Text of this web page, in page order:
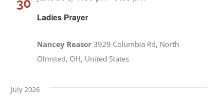
30
Ladies Prayer
Nancey Reasor3929 Columbia Rd, North
Olmsted, OH, United States
July 2026